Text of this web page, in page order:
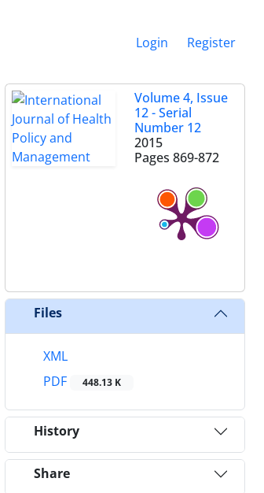
Login Register
Volume 4, Issue
12 - Serial
Number 12
2015
Pages 869-872
Files
XML
PDF
448.13 K
History
Share